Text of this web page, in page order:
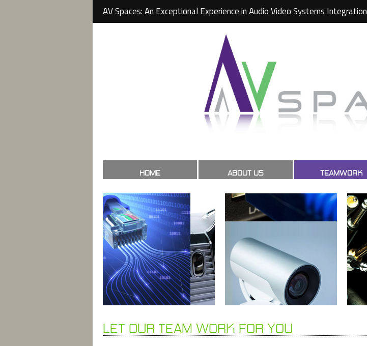
AV Spaces: An Exceptional Experience in Audio Video Systems Integration
HOME ABOUT US TEAMWORK
LET OUR TEAM WORK FOR YOU